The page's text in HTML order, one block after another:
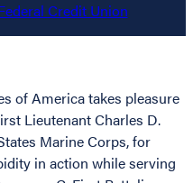
of America takes pleasure
Lieutenant Charles D.
Marine Corps, for
in action while serving